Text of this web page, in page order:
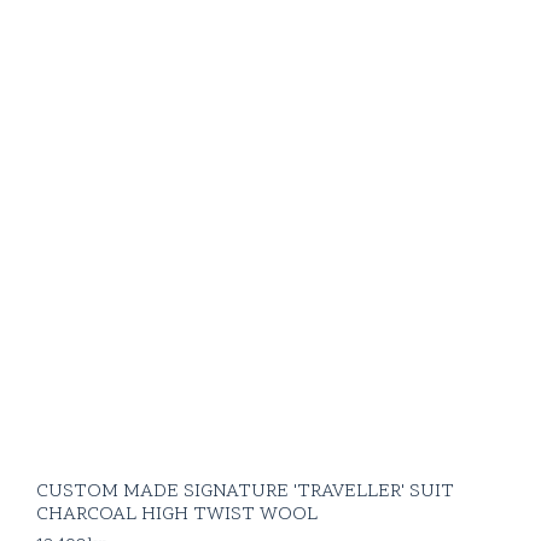
CUSTOM MADE SIGNATURE 'TRAVELLER' SUIT
CHARCOAL HIGH TWIST WOOL